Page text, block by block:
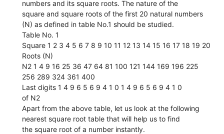
numbers and its square roots. The nature of the
square and square roots of the first 20 natural numbers
(N) as defined in table No.1 should be studied.
Table No. 1
Square 1 2 3 4 5 6 7 8 9 10 11 12 13 14 15 16 17 18 19 20
Roots (N)
N2 1 4 9 16 25 36 47 64 81 100 121 144 169 196 225
256 289 324 361 400
Last digits 1 4 9 6 5 6 9 4 1 0 1 4 9 6 5 6 9 4 1 0
of N2
Apart from the above table, let us look at the following
nearest square root table that will help us to find
the square root of a number instantly.